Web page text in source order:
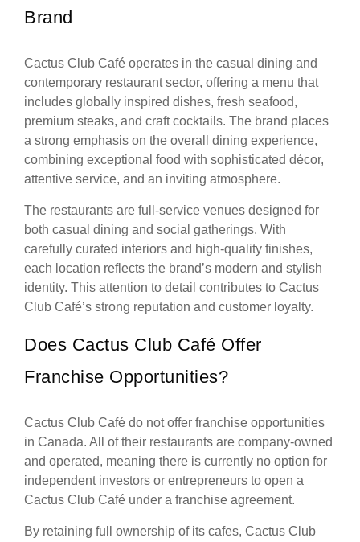
Brand
Cactus Club Café operates in the casual dining and
contemporary restaurant sector, offering a menu that
includes globally inspired dishes, fresh seafood,
premium steaks, and craft cocktails. The brand places
a strong emphasis on the overall dining experience,
combining exceptional food with sophisticated décor,
attentive service, and an inviting atmosphere.
The restaurants are full-service venues designed for
both casual dining and social gatherings. With
carefully curated interiors and high-quality finishes,
each location reflects the brand’s modern and stylish
identity. This attention to detail contributes to Cactus
Club Café’s strong reputation and customer loyalty.
Does Cactus Club Café Offer
Franchise Opportunities?
Cactus Club Café do not offer franchise opportunities
in Canada. All of their restaurants are company-owned
and operated, meaning there is currently no option for
independent investors or entrepreneurs to open a
Cactus Club Café under a franchise agreement.
By retaining full ownership of its cafes, Cactus Club